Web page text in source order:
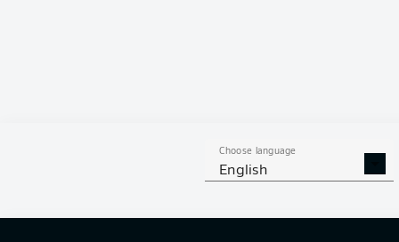
Choose language
English 6 off